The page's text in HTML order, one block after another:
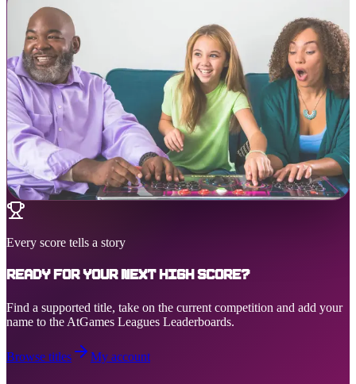
Every score tells a story
Ready for your next high score?
Find a supported title, take on the current competition and add your
name to the AtGames Leagues Leaderboards.
Browse titles My account